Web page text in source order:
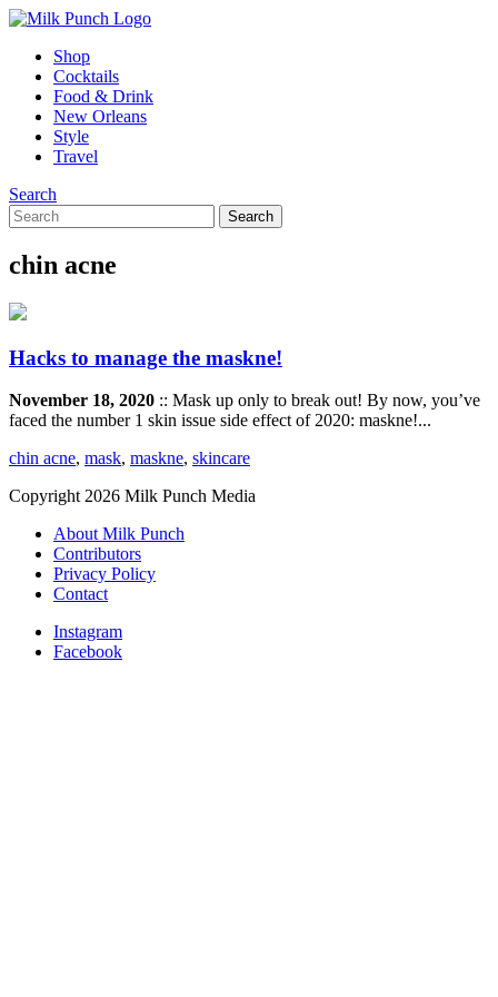
Shop
Cocktails
Food & Drink
New Orleans
Style
Travel
Search
chin acne
Hacks to manage the maskne!
November 18, 2020 :: Mask up only to break out! By now, you’ve
faced the number 1 skin issue side effect of 2020: maskne!...
chin acne, mask, maskne, skincare
Copyright 2026 Milk Punch Media
About Milk Punch
Contributors
Privacy Policy
Contact
Instagram
Facebook